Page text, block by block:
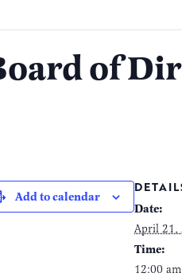
of
Add to calendar
Date:
April 21,
Time:
12:00 am